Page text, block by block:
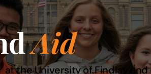
Aid
at the University of Findlay